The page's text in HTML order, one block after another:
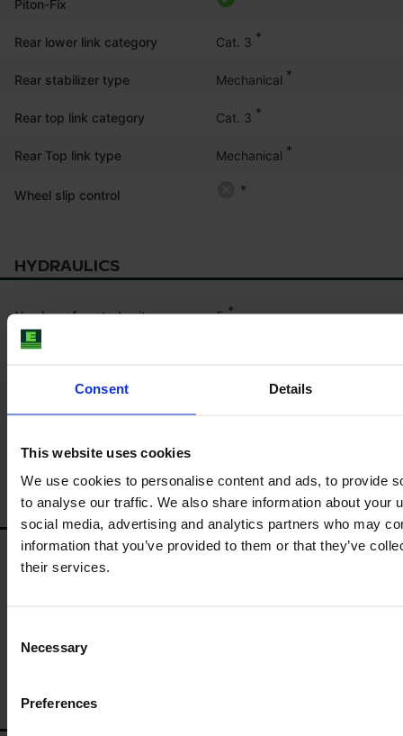
Consent Details
This website uses cookies
We use cookies to personalise content and ads, to provide
to analyse our traffic. We also share information about your
social media, advertising and analytics partners who may
information that you’ve provided to them or that they’ve
their services.
Selection
Necessary
Preferences
Piton-Fix
Rear lower link category Cat. 3 *
Rear stabilizer type Mechanical *
Rear top link category Cat. 3 *
Rear Top link type Mechanical *
Wheel slip control *
HYDRAULICS
Number of control units
electronic
5 *
double acting
pump size (litres/min)
ELECTRONICS
ISOBUS ready
Remote service (Telemetry)